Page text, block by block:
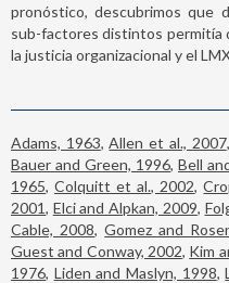
pronóstico, descubrimos que
sub-factores distintos permitía
la justicia organizacional y el
Adams, 1963,Allen et al., 2007
Bauer and Green, 1996, Bell
1965,Colquitt et al., 2002,
2001, Elci and Alpkan, 2009,
Cable, 2008,Gomez and
Guest and Conway, 2002, Kim
1976, Liden and Maslyn, 1998,